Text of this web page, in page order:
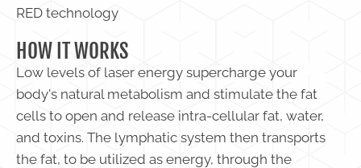
RED technology
HOW IT WORKS
Low levels of laser energy supercharge your
body's natural metabolism and stimulate the fat
cells to open and release intra-cellular fat, water,
and toxins. The lymphatic system then transports
the fat, to be utilized as energy, through the